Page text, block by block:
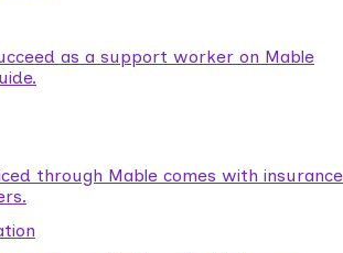
as a support worker on Mable
through Mable comes with insurance